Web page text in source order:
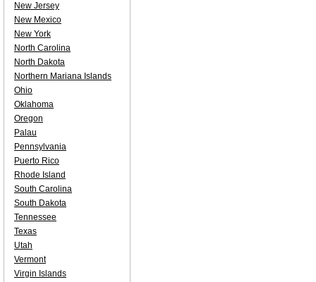
New Jersey
New Mexico
New York
North Carolina
North Dakota
Northern Mariana Islands
Ohio
Oklahoma
Oregon
Palau
Pennsylvania
Puerto Rico
Rhode Island
South Carolina
South Dakota
Tennessee
Texas
Utah
Vermont
Virgin Islands